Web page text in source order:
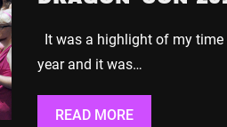
It was a highlight of my
year and it was…
READ MORE